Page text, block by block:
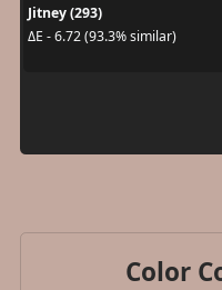
Jitney (293)
ΔE - 6.72 (93.3% similar)
Color